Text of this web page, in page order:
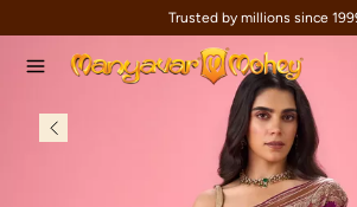
Trusted by millions since 1999